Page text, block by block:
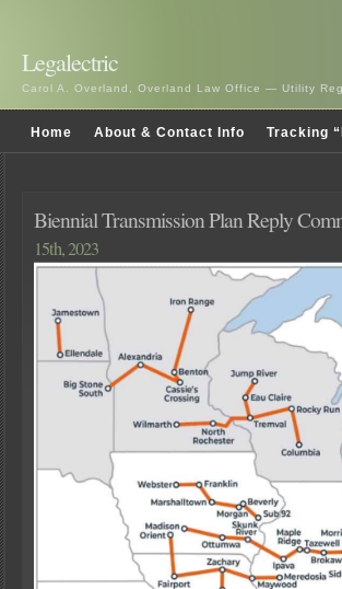
Legalectric
Carol A. Overland, Overland Law Office — Utility
Home About & Contact Info Tracking
Biennial Transmission Plan Reply
15th, 2023